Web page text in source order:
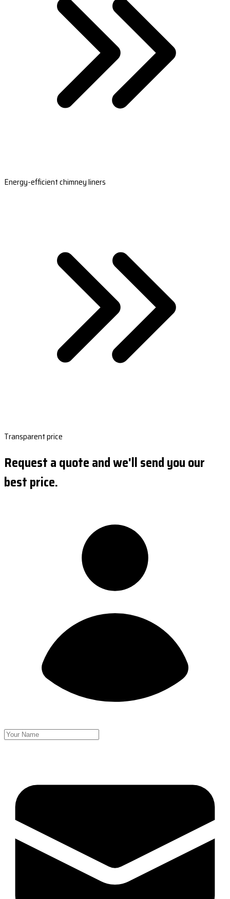
Energy-efficient chimney liners
Transparent price
Request a quote and we'll send you our
best price.